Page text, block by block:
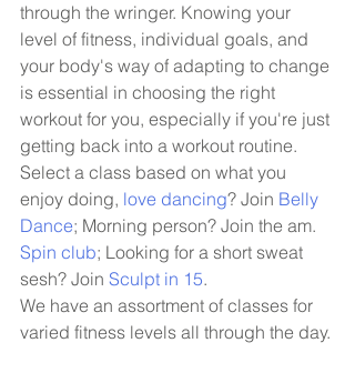
through the wringer. Knowing your
level of fitness, individual goals, and
your body's way of adapting to change
is essential in choosing the right
workout for you, especially if you're just
getting back into a workout routine.
Select a class based on what you
enjoy doing, love dancing? Join Belly
Dance; Morning person? Join the am.
Spin club; Looking for a short sweat
sesh? Join Sculpt in 15.
We have an assortment of classes for
varied fitness levels all through the day.